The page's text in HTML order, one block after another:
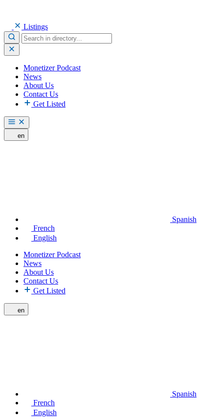
Listings
Monetizer Podcast
News
About Us
Contact Us
Get Listed
en
Spanish
French
English
Monetizer Podcast
News
About Us
Contact Us
Get Listed
en
Spanish
French
English